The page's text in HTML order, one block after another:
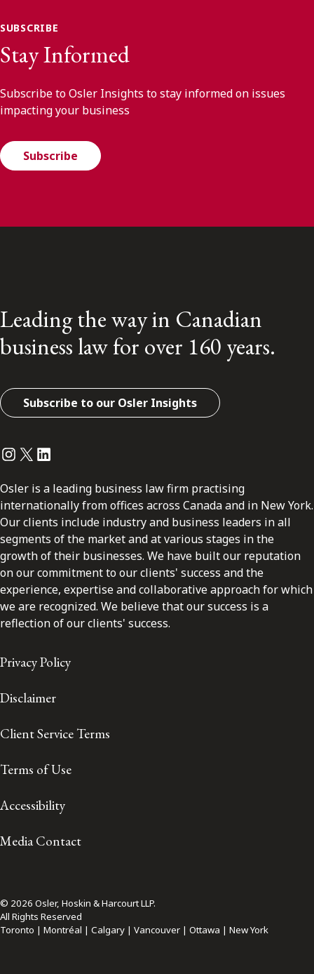
SUBSCRIBE
Stay Informed
Subscribe to Osler Insights to stay informed on issues
impacting your business
Subscribe
Leading the way in Canadian
business law for over 160 years.
Subscribe to our Osler Insights
Instagram
Twitter
LinkedIn
Osler is a leading business law firm practising
internationally from offices across Canada and in New York.
Our clients include industry and business leaders in all
segments of the market and at various stages in the
growth of their businesses. We have built our reputation
on our commitment to our clients' success and the
experience, expertise and collaborative approach for which
we are recognized. We believe that our success is a
reflection of our clients' success.
Privacy Policy
Disclaimer
Client Service Terms
Terms of Use
Accessibility
Media Contact
© 2026 Osler, Hoskin & Harcourt LLP.
All Rights Reserved
Toronto | Montréal | Calgary | Vancouver | Ottawa | New York